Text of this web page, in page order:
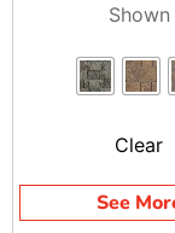
Shown
Clear
See